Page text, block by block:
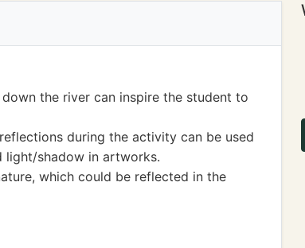
the river can inspire the student to
during the activity can be used
light/shadow in artworks.
which could be reflected in the